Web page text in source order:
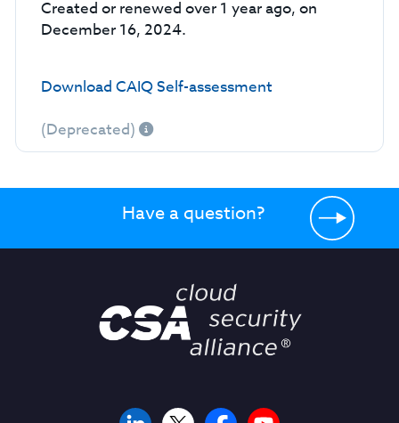
Created or renewed over 1 year ago, on
December 16, 2024.
Download CAIQ Self-assessment
(Deprecated)
Have a question?